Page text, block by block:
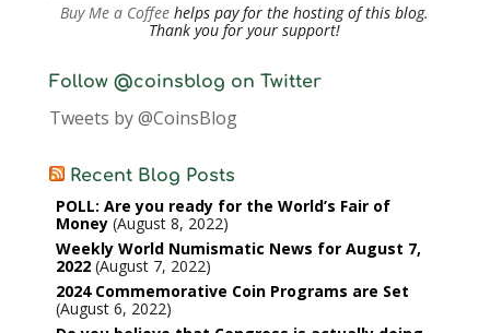
Buy Me a Coffee helps pay for the hosting of this blog.
Thank you for your support!
Follow @coinsblog on Twitter
Tweets by @CoinsBlog
Recent Blog Posts
POLL: Are you ready for the World’s Fair of
Money August 8, 2022
Weekly World Numismatic News for August 7,
2022 August 7, 2022
2024 Commemorative Coin Programs are Set
August 6, 2022